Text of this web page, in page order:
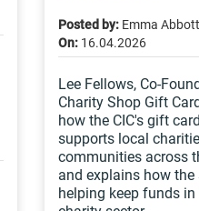
Posted by:Emma Abbott
On: 16.04.2026
Lee Fellows, Co-
Charity Shop Gift
how the CIC's gift
supports local
communities across
and explains how the
helping keep funds in